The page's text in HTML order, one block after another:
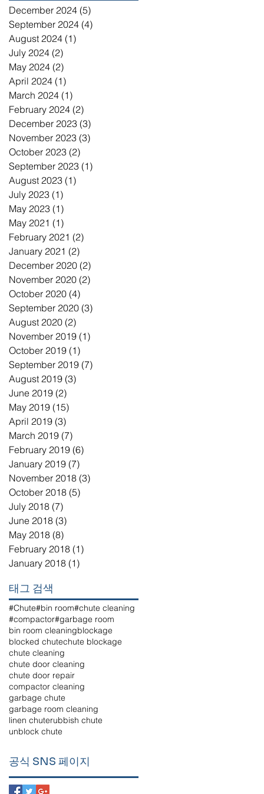
December 2024 (5)
September 2024 (4)
August 2024 (1)
July 2024 (2)
May 2024 (2)
April 2024 (1)
March 2024 (1)
February 2024 (2)
December 2023 (3)
November 2023 (3)
October 2023 (2)
September 2023 (1)
August 2023 (1)
July 2023 (1)
May 2023 (1)
May 2021 (1)
February 2021 (2)
January 2021 (2)
December 2020 (2)
November 2020 (2)
October 2020 (4)
September 2020 (3)
August 2020 (2)
November 2019 (1)
October 2019 (1)
September 2019 (7)
August 2019 (3)
June 2019 (2)
May 2019 (15)
April 2019 (3)
March 2019 (7)
February 2019 (6)
January 2019 (7)
November 2018 (3)
October 2018 (5)
July 2018 (7)
June 2018 (3)
May 2018 (8)
February 2018 (1)
January 2018 (1)
태그 검색
#Chute#bin room#chute cleaning
#compactor#garbage room
bin room cleaningblockage
blocked chutechute blockage
chute cleaning
chute door cleaning
chute door repair
compactor cleaning
garbage chute
garbage room cleaning
linen chuterubbish chute
unblock chute
공식 SNS 페이지